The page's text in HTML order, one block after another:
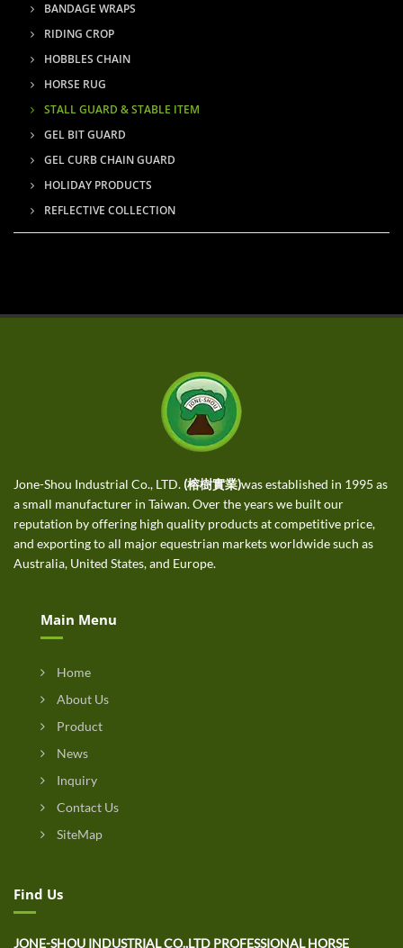
BANDAGE WRAPS
RIDING CROP
HOBBLES CHAIN
HORSE RUG
STALL GUARD & STABLE ITEM
GEL BIT GUARD
GEL CURB CHAIN GUARD
HOLIDAY PRODUCTS
REFLECTIVE COLLECTION
Jone-Shou Industrial Co., LTD. (榕樹實業)was established in 1995 as
a small manufacturer in Taiwan. Over the years we built our
reputation by offering high quality products at competitive price,
and exporting to all major equestrian markets worldwide such as
Australia, United States, and Europe.
Main Menu
Home
About Us
Product
News
Inquiry
Contact Us
SiteMap
Find Us
JONE-SHOU INDUSTRIAL CO.,LTD PROFESSIONAL HORSE